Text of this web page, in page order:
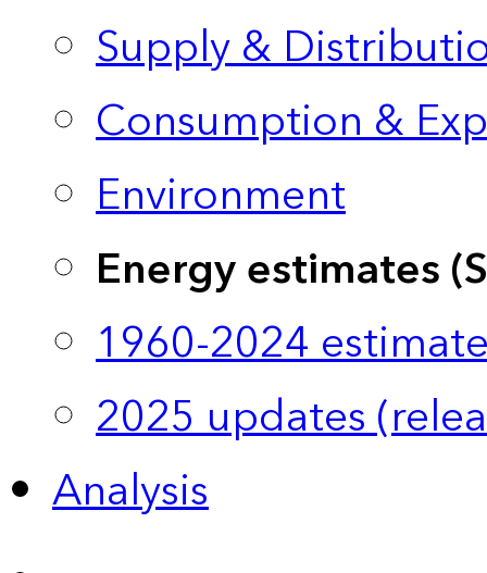
Supply &
Consumption &
Environment
Energy estimates
1960-2024
2025 updates
Analysis